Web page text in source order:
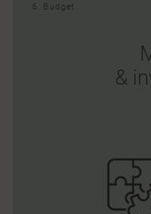
6. Budget
&